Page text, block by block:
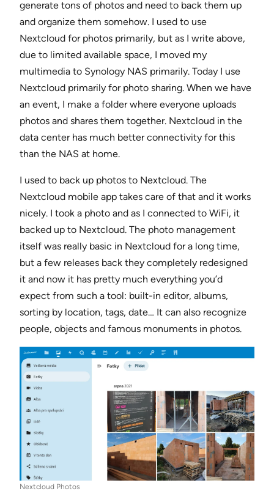
generate tons of photos and need to back them up
and organize them somehow. I used to use
Nextcloud for photos primarily, but as I write above,
due to limited available space, I moved my
multimedia to Synology NAS primarily. Today I use
Nextcloud primarily for photo sharing. When we have
an event, I make a folder where everyone uploads
photos and shares them together. Nextcloud in the
data center has much better connectivity for this
than the NAS at home.
I used to back up photos to Nextcloud. The
Nextcloud mobile app takes care of that and it works
nicely. I took a photo and as I connected to WiFi, it
backed up to Nextcloud. The photo management
itself was really basic in Nextcloud for a long time,
but a few releases back they completely redesigned
it and now it has pretty much everything you’d
expect from such a tool: built-in editor, albums,
sorting by location, tags, date… It can also recognize
people, objects and famous monuments in photos.
Nextcloud Photos